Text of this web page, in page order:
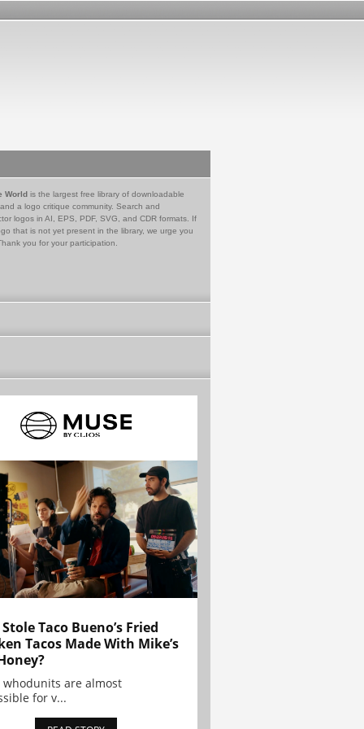
World is the largest free library of downloadable
a logo critique community. Search and
logos in AI, EPS, PDF, SVG, and CDR formats. If
that is not yet present in the library, we urge you
you for your participation.
Taco Bueno’s Fried
Tacos Made With Mike’s
whodunits are almost
for v...